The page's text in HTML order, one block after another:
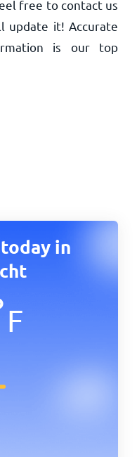
free to contact us
update it! Accurate
is our top
in
F